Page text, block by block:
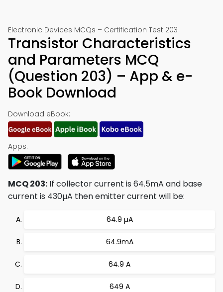
Electronic Devices MCQs – Certification Test 203
Transistor Characteristics
and Parameters MCQ
(Question 203) – App & e-
Book Download
Download eBook:
Apps:
MCQ 203: If collector current is 64.5mA and base
current is 430µA then emitter current will be:
64.9 µA
64.9mA
64.9 A
649 A